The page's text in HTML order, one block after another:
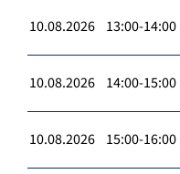
10.08.2026 13:00-14:00
10.08.2026 14:00-15:00
10.08.2026 15:00-16:00